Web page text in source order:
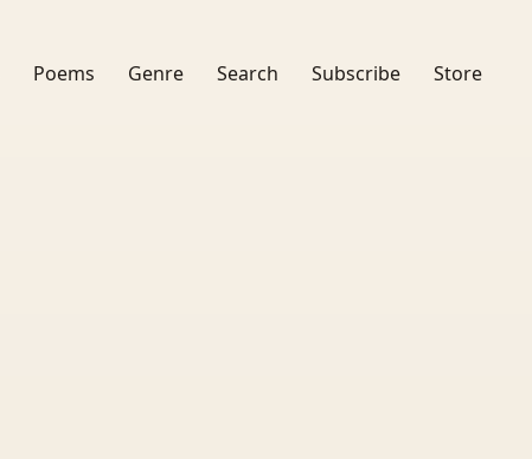
Poems Genre Search Subscribe Store